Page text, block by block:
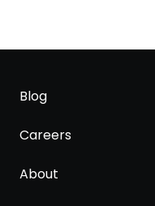
Blog
Careers
About